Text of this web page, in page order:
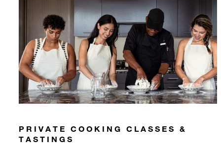
PRIVATE COOKING CLASSES &
TASTINGS